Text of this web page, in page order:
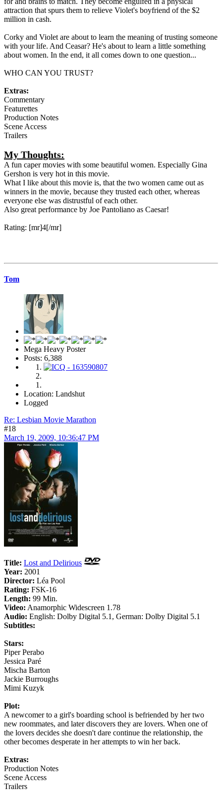
attraction that spurs them to relieve Violet's boyfriend of the $2
million in cash.
Corky and Violet are about to learn the meaning of trusting someone
with your life. And Ceasar? He's about to learn a little something
about women. In the end, it all comes down to one question...
WHO CAN YOU TRUST?
Extras:
Commentary
Featurettes
Production Notes
Scene Access
Trailers
My Thoughts:
A fun caper movies with some beautiful women. Especially Gina
Gershon is very hot in this movie.
What I like about this movie is, that the two women came out as
winners in the movie, because they trusted each other, whereas
everyone else was distrustful of each other.
Also great performance by Joe Pantoliano as Caesar!
Rating: [mr]4[/mr]
Tom
Mega Heavy Poster
Posts: 6,388
Location: Landshut
Logged
Re: Lesbian Movie Marathon
#18
March 19, 2009, 10:36:47 PM
Title: Lost and Delirious
Year: 2001
Director: Léa Pool
Rating: FSK-16
Length: 99 Min.
Video: Anamorphic Widescreen 1.78
Audio: English: Dolby Digital 5.1, German: Dolby Digital 5.1
Subtitles:
Stars:
Piper Perabo
Jessica Paré
Mischa Barton
Jackie Burroughs
Mimi Kuzyk
Plot:
A newcomer to a girl's boarding school is befriended by her two
new roommates, and later discovers they are lovers. When one of
the lovers decides she doesn't dare continue the relationship, the
other becomes desperate in her attempts to win her back.
Extras:
Production Notes
Scene Access
Trailers